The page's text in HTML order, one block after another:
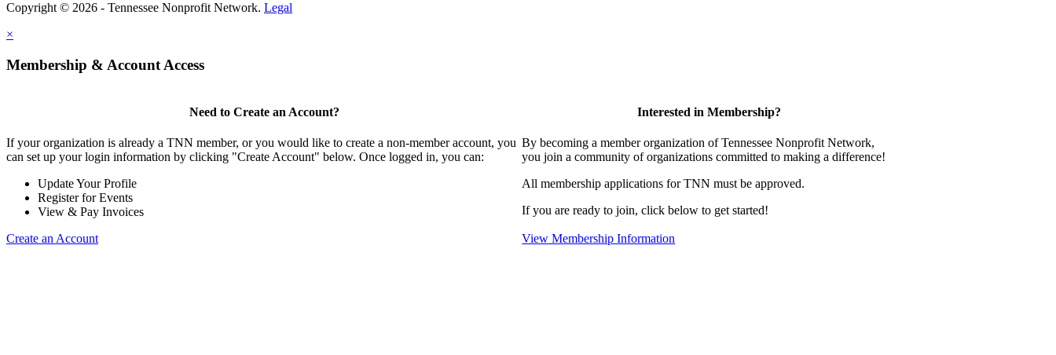
Copyright © 2026 - Tennessee Nonprofit Network. Legal
×
Membership & Account Access
Need to Create an Account?
If your organization is already a TNN member, or you would like to create a non-member account, you
can set up your login information by clicking "Create Account" below. Once logged in, you can:
Update Your Profile
Register for Events
View & Pay Invoices
Create an Account
Interested in Membership?
By becoming a member organization of Tennessee Nonprofit Network,
you join a community of organizations committed to making a difference!
All membership applications for TNN must be approved.
If you are ready to join, click below to get started!
View Membership Information